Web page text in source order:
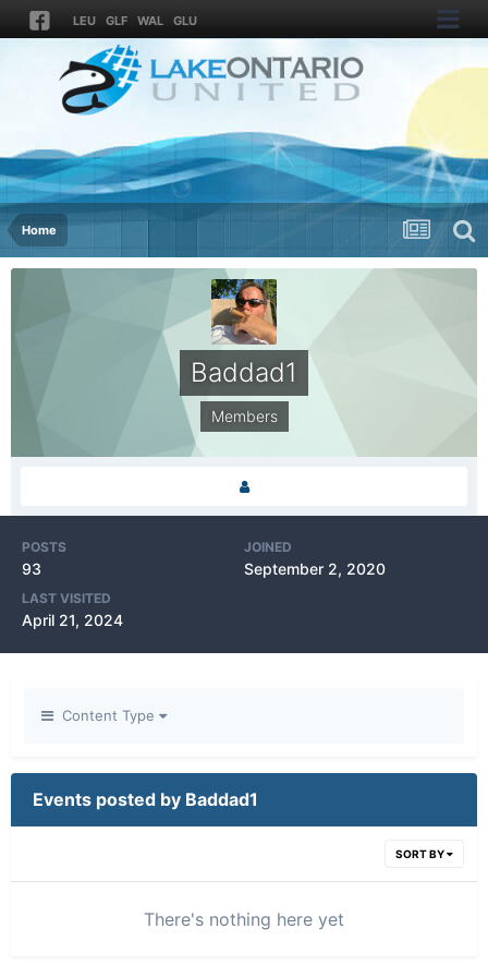
LEU GLF WAL GLU
Home
Baddad1
Members
POSTS
93
JOINED
September 2, 2020
LAST VISITED
April 21, 2024
Content Type
Events posted by Baddad1
SORT BY
There's nothing here yet